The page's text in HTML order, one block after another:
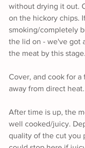
without drying it out.
on the hickory chips.
smoking/completely
the lid on - we've got
the meat by this stage.
Cover, and cook for a
away from direct heat.
After time is up, the
well cooked/juicy.
quality of the cut you